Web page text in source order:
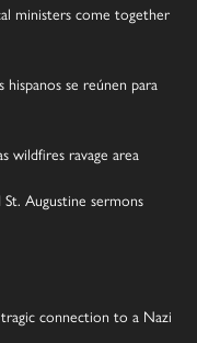
ministers come together
se reúnen para
wildfires ravage area
Augustine sermons
connection to a Nazi